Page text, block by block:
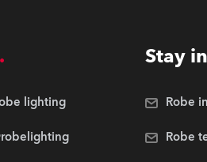
lighting
Stay
Robe
Robe